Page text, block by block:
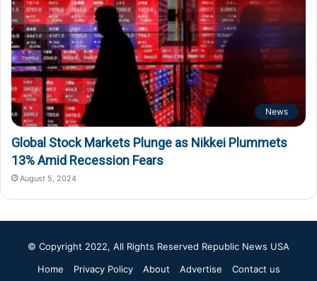
News
Global Stock Markets Plunge as Nikkei Plummets
13% Amid Recession Fears
August 5, 2024
© Copyright 2022, All Rights Reserved Republic News USA
Home
Privacy Policy About Advertise Contact us